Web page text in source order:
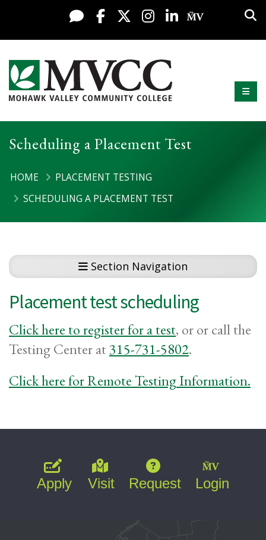
Skip to content
Display preferences
Live Chat
FacebookX / Twitter
Instagram
LinkedInMy MV
Mohawk Valley Community College
Scheduling a Placement Test
HOME
PLACEMENT TESTING
SCHEDULING A PLACEMENT TEST
Section Navigation
Placement test scheduling
Click here to register for a test, or or call the
Testing Center at315-731-5802.
Click here for Remote Testing Information.
Apply Visit Request Login